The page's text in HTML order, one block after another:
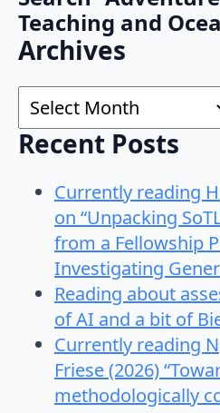
Teaching and
Archives
Archives
Recent Posts
Currently reading
on “Unpacking
from a Fellowship
Investigating
Reading about
of AI and a bit of
Currently reading
Friese (2026)
methodologically